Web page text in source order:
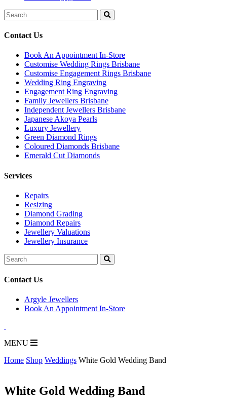
Search
for:
Contact Us
Book An Appointment In-Store
Customise Wedding Rings Brisbane
Customise Engagement Rings Brisbane
Wedding Ring Engraving
Engagement Ring Engraving
Family Jewellers Brisbane
Independent Jewellers Brisbane
Japanese Akoya Pearls
Luxury Jewellery
Green Diamond Rings
Coloured Diamonds Brisbane
Emerald Cut Diamonds
Services
Repairs
Resizing
Diamond Grading
Diamond Repairs
Jewellery Valuations
Jewellery Insurance
Search
for:
Contact Us
Argyle Jewellers
Book An Appointment In-Store
MENU
Home Shop Weddings White Gold Wedding Band
White Gold Wedding Band